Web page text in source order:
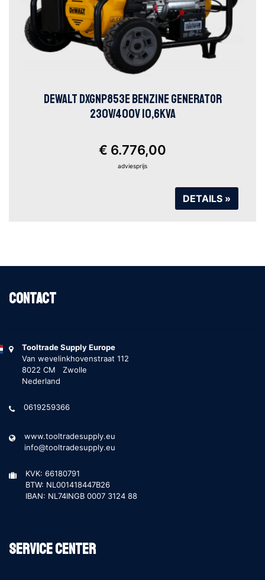
DEWALT DXGNP853E BENZINE GENERATOR
230V/400V 10,6KVA
€ 6.776,00
adviesprijs
DETAILS »
Contact
Tooltrade Supply Europe
Van wevelinkhovenstraat 112
8022 CM Zwolle
Nederland
0619259366
www.tooltradesupply.eu
info@tooltradesupply.eu
KVK: 66180791
BTW: NL001418447B26
IBAN: NL74INGB 0007 3124 88
Service Center